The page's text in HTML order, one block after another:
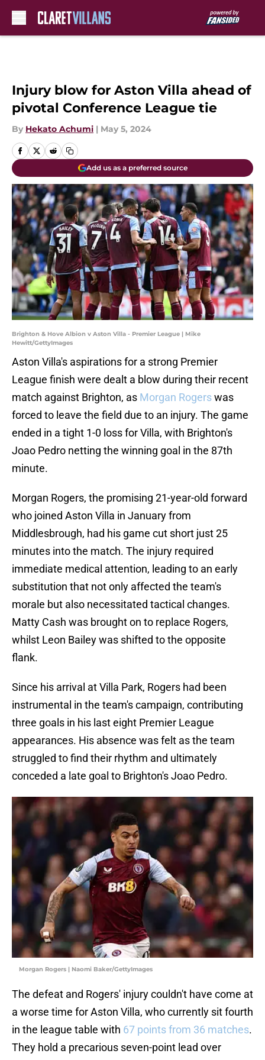
Injury blow for Aston Villa ahead of
pivotal Conference League tie
By Hekato Achumi | May 5, 2024
Add us as a preferred source
Brighton & Hove Albion v Aston Villa - Premier League | Mike
Hewitt/GettyImages
Aston Villa's aspirations for a strong Premier
League finish were dealt a blow during their recent
match against Brighton, as Morgan Rogerswas
forced to leave the field due to an injury. The game
ended in a tight 1-0 loss for Villa, with Brighton's
Joao Pedro netting the winning goal in the 87th
minute.
Morgan Rogers, the promising 21-year-old forward
who joined Aston Villa in January from
Middlesbrough, had his game cut short just 25
minutes into the match. The injury required
immediate medical attention, leading to an early
substitution that not only affected the team's
morale but also necessitated tactical changes.
Matty Cash was brought on to replace Rogers,
whilst Leon Bailey was shifted to the opposite
flank.
Since his arrival at Villa Park, Rogers had been
instrumental in the team's campaign, contributing
three goals in his last eight Premier League
appearances. His absence was felt as the team
struggled to find their rhythm and ultimately
conceded a late goal to Brighton's Joao Pedro.
Morgan Rogers | Naomi Baker/GettyImages
The defeat and Rogers' injury couldn't have come at
a worse time for Aston Villa, who currently sit fourth
in the league table with 67 points from 36 matches.
They hold a precarious seven-point lead over